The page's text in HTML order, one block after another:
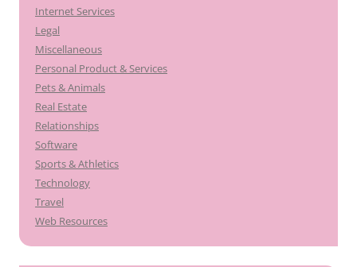
Internet Services
Legal
Miscellaneous
Personal Product & Services
Pets & Animals
Real Estate
Relationships
Software
Sports & Athletics
Technology
Travel
Web Resources